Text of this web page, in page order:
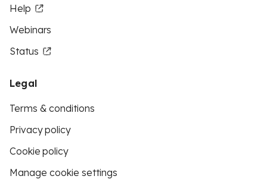
Help
Webinars
Status
Legal
Terms & conditions
Privacy policy
Cookie policy
Manage cookie settings